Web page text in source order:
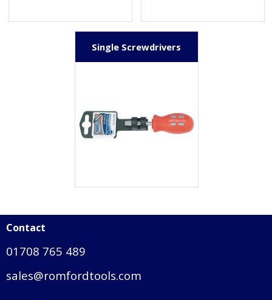
Single Screwdrivers
Contact
01708 765 489
sales@romfordtools.com